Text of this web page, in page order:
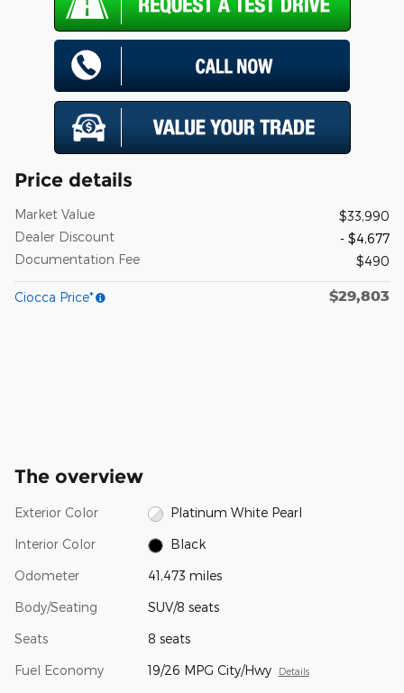
Price details
Market Value
$33,990
Dealer Discount
- $4,677
Documentation Fee
$490
Ciocca Price* $29,803
The overview
Exterior Color Platinum White Pearl
Interior Color Black
Odometer 41,473 miles
Body/Seating SUV/8 seats
Seats 8 seats
Fuel Economy 19/26 MPG City/Hwy Details